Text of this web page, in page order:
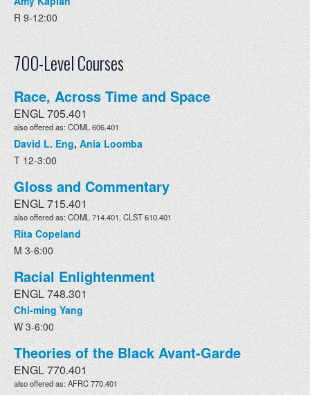
R 9-12:00
700-Level Courses
Race, Across Time and Space
ENGL 705.401
also offered as: COML 606.401
David L. Eng,Ania Loomba
T 12-3:00
Gloss and Commentary
ENGL 715.401
also offered as: COML 714.401, CLST 610.401
Rita Copeland
M 3-6:00
Racial Enlightenment
ENGL 748.301
Chi-ming Yang
W 3-6:00
Theories of the Black Avant-Garde
ENGL 770.401
also offered as: AFRC 770.401